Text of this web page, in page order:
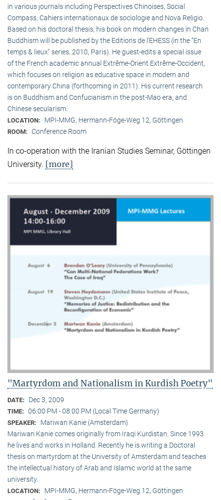
in various journals including Perspectives Chinoises, Social
Compass, Cahiers internationaux de sociologie and Nova Religio.
Based on his doctoral thesis, his book on modern changes in Chan
Buddhism will be published by the Editions de l’EHESS (in the “En
temps & lieux” series, 2010, Paris). He guest-edits a special issue
of the French academic annual Extrême-Orient Extrême-Occident,
which focuses on religion as educative space in modern and
contemporary China (forthcoming in 2011). His current research
is on Buddhism and Confucianism in the post-Mao era, and
Chinese secularism.
LOCATION: MPI-MMG, Hermann-Föge-Weg 12, Göttingen
ROOM: Conference Room
In co-operation with the Iranian Studies Seminar, Göttingen
University. [more]
"Martyrdom and Nationalism in Kurdish Poetry"
DATE: Dec 3, 2009
TIME: 06:00 PM - 08:00 PM (Local Time Germany)
SPEAKER:
Mariwan Kanie (Amsterdam)
Mariwan Kanie comes originally from Iraqi Kurdistan. Since 1993
he lives and works in Holland. Recently he is writing a Doctoral
thesis on martyrdom at the University of Amsterdam and teaches
the intellectual history of Arab and Islamic world at the same
university.
LOCATION: MPI-MMG, Hermann-Föge-Weg 12, Göttingen